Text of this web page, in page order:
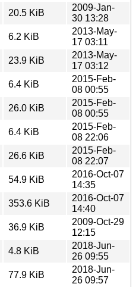
20.5 KiB
2009-Jan-
30 13:28
6.2 KiB
2013-May-
17 03:11
23.9 KiB
2013-May-
17 03:12
6.4 KiB
2015-Feb-
08 00:55
26.0 KiB
2015-Feb-
08 00:55
6.4 KiB
2015-Feb-
08 22:06
26.6 KiB
2015-Feb-
08 22:07
54.9 KiB
2016-Oct-07
14:35
353.6 KiB
2016-Oct-07
14:40
36.9 KiB
2009-Oct-29
12:15
4.8 KiB
2018-Jun-
26 09:55
77.9 KiB
2018-Jun-
26 09:57